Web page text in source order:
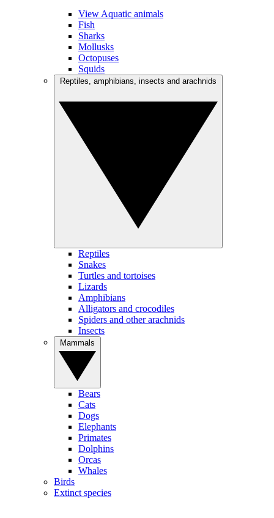
View Aquatic animals
Fish
Sharks
Mollusks
Octopuses
Squids
Reptiles
Snakes
Turtles and tortoises
Lizards
Amphibians
Alligators and crocodiles
Spiders and other arachnids
Insects
Bears
Cats
Dogs
Elephants
Primates
Dolphins
Orcas
Whales
Birds
Extinct species